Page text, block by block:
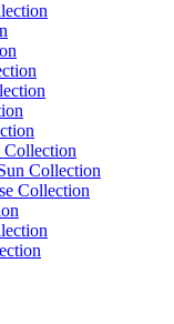
Collection
Collection
Collection